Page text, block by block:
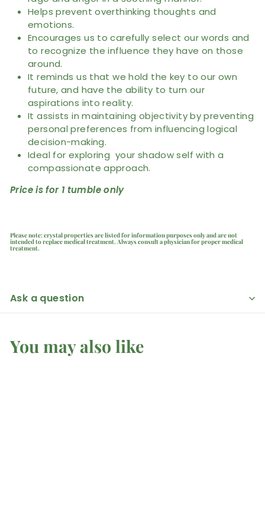
Helps prevent overthinking thoughts and
emotions.
Encourages us to carefully select our words and
to recognize the influence they have on those
around.
It reminds us that we hold the key to our own
future, and have the ability to turn our
aspirations into reality.
It assists in maintaining objectivity by preventing
personal preferences from influencing logical
decision-making.
Ideal for exploring your shadow self with a
compassionate approach.
Price is for 1 tumble only
Please note: crystal properties are listed for information purposes only and are not
intended to replace medical treatment. Always consult a physician for proper medical
treatment.
Ask a question
You may also like